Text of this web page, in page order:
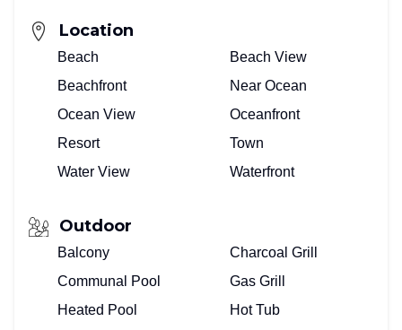
Location
Beach
Beach View
Beachfront
Near Ocean
Ocean View
Oceanfront
Resort
Town
Water View
Waterfront
Outdoor
Balcony
Charcoal Grill
Communal Pool
Gas Grill
Heated Pool
Hot Tub